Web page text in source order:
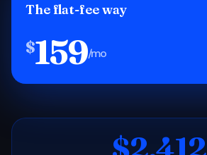
The flat-fee way
$159/mo